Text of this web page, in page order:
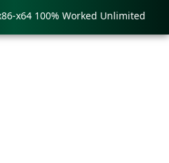
100% Worked Unlimited